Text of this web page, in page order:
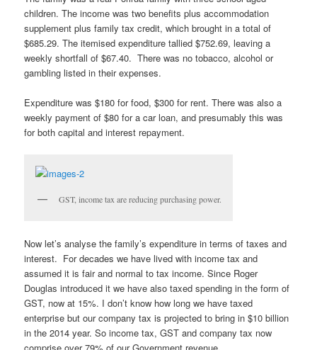
children. The income was two benefits plus accommodation
supplement plus family tax credit, which brought in a total of
$685.29. The itemised expenditure tallied $752.69, leaving a
weekly shortfall of $67.40. There was no tobacco, alcohol or
gambling listed in their expenses.
Expenditure was $180 for food, $300 for rent. There was also a
weekly payment of $80 for a car loan, and presumably this was
for both capital and interest repayment.
GST, income tax are reducing purchasing power.
Now let’s analyse the family’s expenditure in terms of taxes and
interest. For decades we have lived with income tax and
assumed it is fair and normal to tax income. Since Roger
Douglas introduced it we have also taxed spending in the form of
GST, now at 15%. I don’t know how long we have taxed
enterprise but our company tax is projected to bring in $10 billion
in the 2014 year. So income tax, GST and company tax now